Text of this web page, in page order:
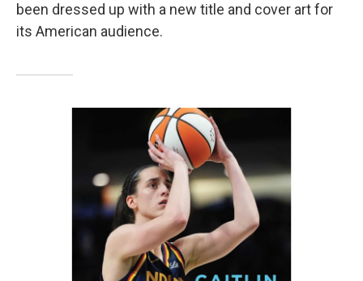
been dressed up with a new title and cover art for
its American audience.